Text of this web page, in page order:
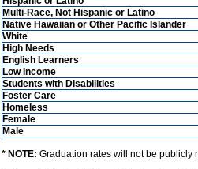
Multi-Race, Not Hispanic or Latino
Native Hawaiian or Other Pacific Islander
White
High Needs
English Learners
Low Income
Students with Disabilities
Foster Care
Homeless
Female
Male
* NOTE: Graduation rates will not be publicly